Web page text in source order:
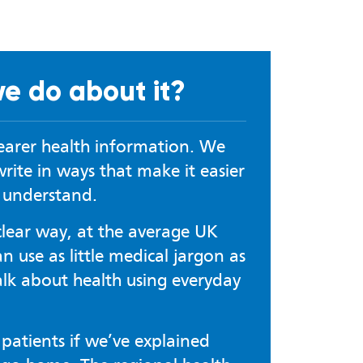
do about it?
health information. We
in ways that make it easier
way, at the average UK
use as little medical jargon as
about health using everyday
if we’ve explained